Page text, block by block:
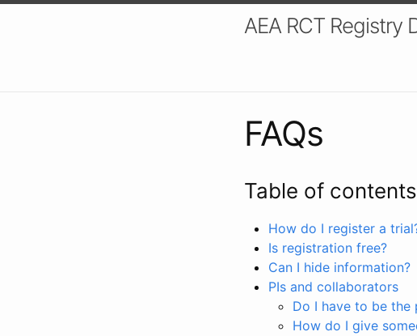
AEA RCT Registry
FAQs
Table of
How do I register a
Is registration free?
Can I hide information?
PIs and collaborators
Do I have to be
How do I give